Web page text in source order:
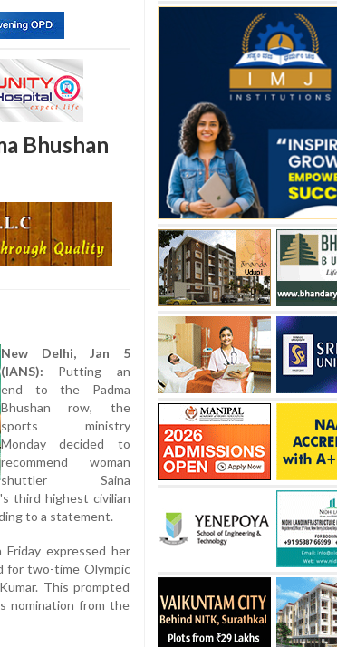
Bhushan
New Delhi, Jan 5
(IANS): Putting an
end to the Padma
Bhushan row, the
sports ministry
Monday decided to
recommend woman
shuttler Saina
third highest civilian
to a statement.
Friday expressed her
for two-time Olympic
This prompted
nomination from the